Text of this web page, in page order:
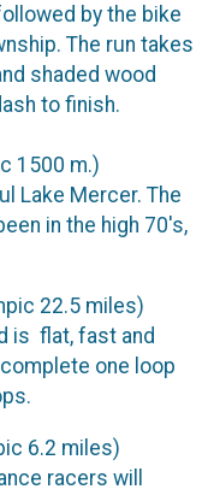
by the bike
The run takes
shaded wood
to finish.
1500 m.)
Lake Mercer. The
in the high 70's,
22.5 miles)
is flat, fast and
one loop
6.2 miles)
racers will